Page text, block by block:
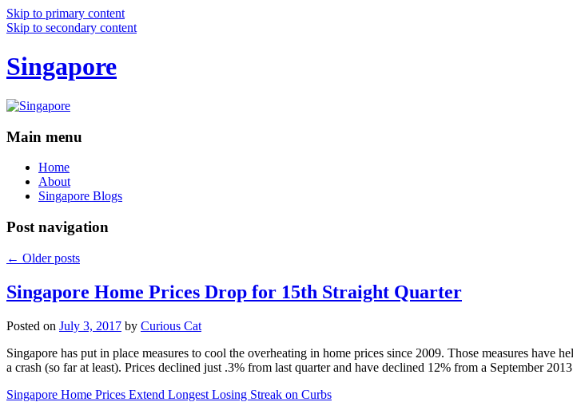
Skip to primary content
Skip to secondary content
Singapore
Main menu
Home
About
Singapore Blogs
Post navigation
← Older posts
Singapore Home Prices Drop for 15th Straight Quarter
Posted on July 3, 2017 by Curious Cat
Singapore has put in place measures to cool the overheating in home prices since 2009. Those measures
a crash (so far at least). Prices declined just .3% from last quarter and have declined 12% from a September
Singapore Home Prices Extend Longest Losing Streak on Curbs